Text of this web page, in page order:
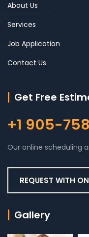
About Us
Services
Job Application
Contact Us
Get Free
+1 905-
Our online scheduling
REQUEST WITH
Gallery